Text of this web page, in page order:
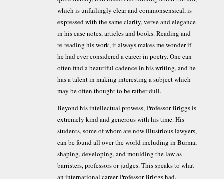
which is unfailingly clear and commonsensical, is
expressed with the same clarity, verve and elegance
in his case notes, articles and books. Reading and
re-reading his work, it always makes me wonder if
he had ever considered a career in poetry. One can
often find a beautiful cadence in his writing, and he
has a talent in making interesting a subject which
may be often thought to be rather dull.
Beyond his intellectual prowess, Professor Briggs is
extremely kind and generous with his time. His
students, some of whom are now illustrious lawyers,
can be found all over the world including in Burma,
shaping, developing, and moulding the law as
barristers, professors or judges. This speaks to what
an international career Professor Briggs had.